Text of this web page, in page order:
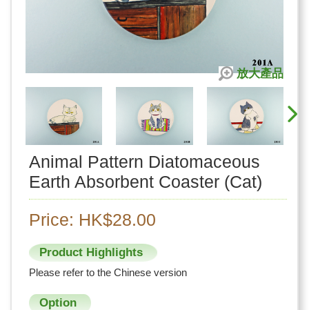
放大產品
Animal Pattern Diatomaceous
Earth Absorbent Coaster (Cat)
Price: HK$28.00
Product Highlights
Please refer to the Chinese version
Option